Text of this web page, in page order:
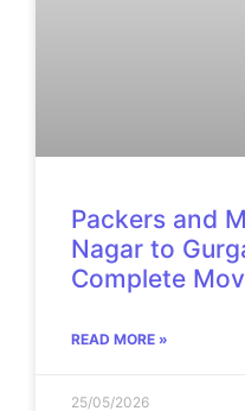
Packers and
Nagar to
Complete
READ MORE »
25/05/2026